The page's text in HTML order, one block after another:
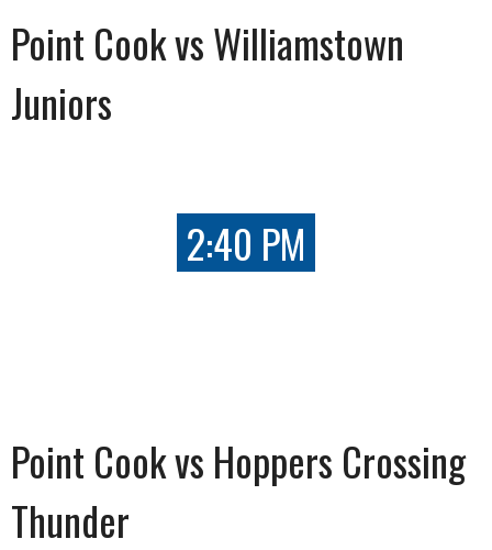
Point Cook vs Williamstown
Juniors
2:40 PM
Point Cook vs Hoppers Crossing
Thunder